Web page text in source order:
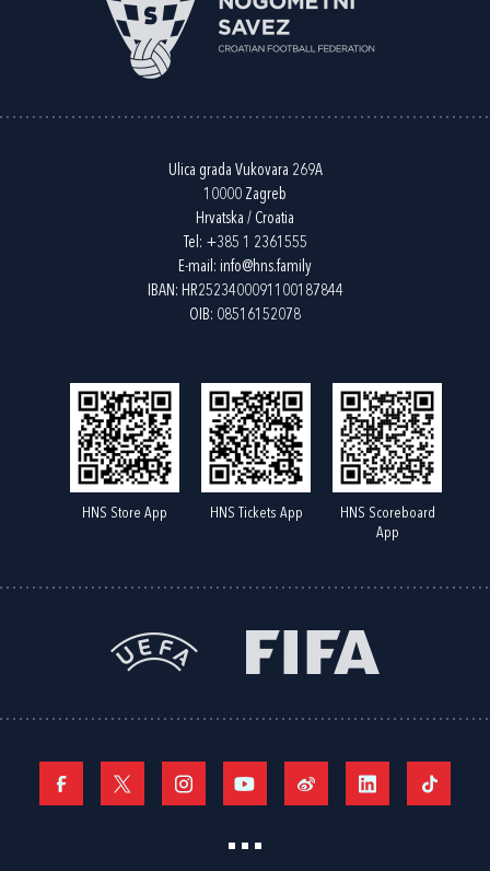
Ulica grada Vukovara 269A
10000 Zagreb
Hrvatska / Croatia
Tel: +385 1 2361555
E-mail: info@hns.family
IBAN: HR2523400091100187844
OIB: 08516152078
HNS Store App HNS Tickets App
HNS Scoreboard
App